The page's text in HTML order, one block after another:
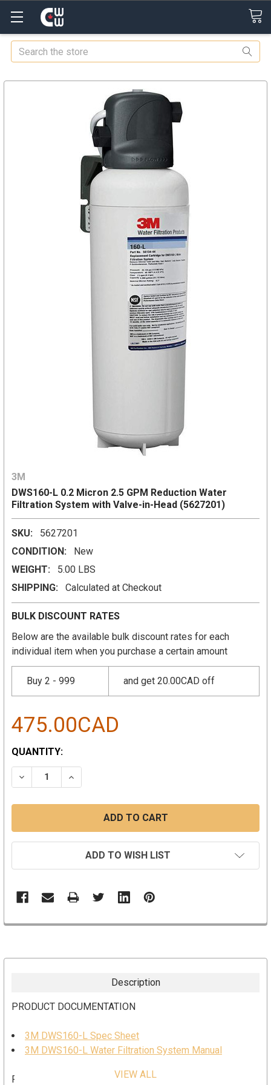
Search
3M
DWS160-L 0.2 Micron 2.5 GPM Reduction Water
Filtration System with Valve-in-Head (5627201)
SKU:
5627201
CONDITION:
New
WEIGHT:
5.00 LBS
SHIPPING:
Calculated at Checkout
BULK DISCOUNT RATES
Below are the available bulk discount rates for each
individual item when you purchase a certain amount
Buy 2 - 999 and get 20.00CAD off
475.00CAD
CURRENT
STOCK:
QUANTITY:
DECREASE QUANTITY:INCREASE QUANTITY:
ADD TO WISH LIST
Description
PRODUCT DOCUMENTATION
3M DWS160-L Spec Sheet
3M DWS160-L Water Filtration System Manual
FEATURES AND BENEFITSVIEW ALL